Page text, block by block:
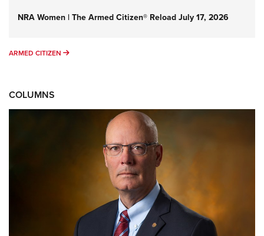
NRA Women | The Armed Citizen® Reload July 17, 2026
ARMED CITIZEN ARMED CITIZEN
COLUMNS